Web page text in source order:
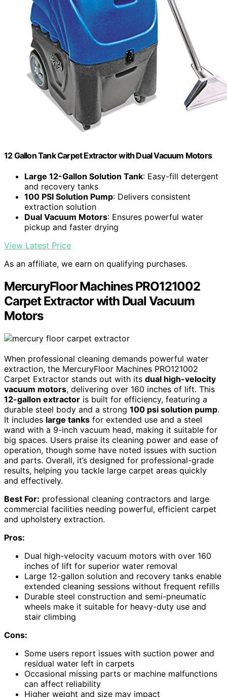
12 Gallon Tank Carpet Extractor with Dual Vacuum Motors
Large 12-Gallon Solution Tank: Easy-fill detergent
and recovery tanks
100 PSI Solution Pump: Delivers consistent
extraction solution
Dual Vacuum Motors: Ensures powerful water
pickup and faster drying
View Latest Price
As an affiliate, we earn on qualifying purchases.
MercuryFloor Machines PRO121002
Carpet Extractor with Dual Vacuum
Motors
When professional cleaning demands powerful water
extraction, the MercuryFloor Machines PRO121002
Carpet Extractor stands out with its dual high-velocity
vacuum motors, delivering over 160 inches of lift. This
12-gallon extractor is built for efficiency, featuring a
durable steel body and a strong 100 psi solution pump.
It includes large tanks for extended use and a steel
wand with a 9-inch vacuum head, making it suitable for
big spaces. Users praise its cleaning power and ease of
operation, though some have noted issues with suction
and parts. Overall, it’s designed for professional-grade
results, helping you tackle large carpet areas quickly
and effectively.
Best For: professional cleaning contractors and large
commercial facilities needing powerful, efficient carpet
and upholstery extraction.
Pros:
Dual high-velocity vacuum motors with over 160
inches of lift for superior water removal
Large 12-gallon solution and recovery tanks enable
extended cleaning sessions without frequent refills
Durable steel construction and semi-pneumatic
wheels make it suitable for heavy-duty use and
stair climbing
Cons:
Some users report issues with suction power and
residual water left in carpets
Occasional missing parts or machine malfunctions
can affect reliability
Higher weight and size may impact